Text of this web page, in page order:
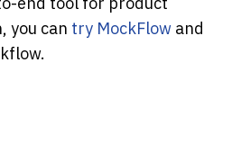
you can try MockFlow and